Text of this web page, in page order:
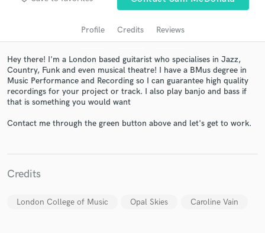
Profile Credits Reviews
Hey there! I'm a London based guitarist who specialises in Jazz,
Country, Funk and even musical theatre! I have a BMus degree in
Music Performance and Recording so I can guarantee high quality
recordings for your project or track. I also play banjo and bass if
that is something you would want
Contact me through the green button above and let's get to work.
Credits
London College of Music Opal Skies Caroline Vain
Contact pros directly with your project details